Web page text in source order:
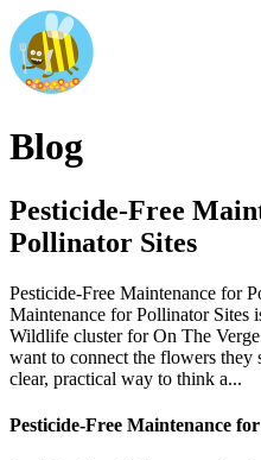
Blog
Pesticide-Free
Pollinator Sites
Pesticide-Free Maintenance for
Maintenance for Pollinator Sites
Wildlife cluster for On The
want to connect the flowers they
clear, practical way to think a...
Pesticide-Free Maintenance